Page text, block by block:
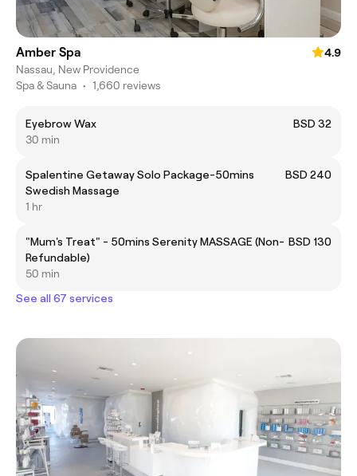
Amber Spa
4.9
Nassau, New Providence
Spa & Sauna • 1,660 reviews
Eyebrow Wax
BSD 32
30 min
Spalentine Getaway Solo Package-50mins
Swedish Massage
BSD 240
1 hr
"Mum's Treat" - 50mins Serenity MASSAGE (Non-
Refundable)
BSD 130
50 min
See all 67 services